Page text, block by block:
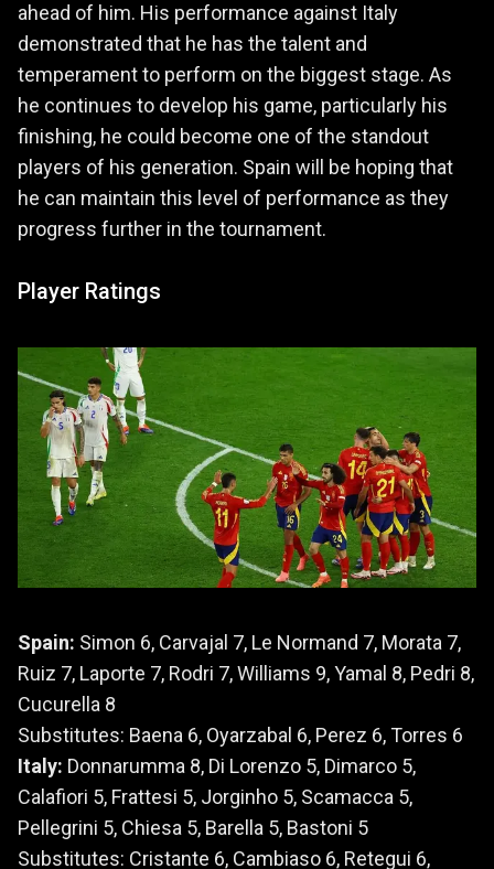
ahead of him. His performance against Italy
demonstrated that he has the talent and
temperament to perform on the biggest stage. As
he continues to develop his game, particularly his
finishing, he could become one of the standout
players of his generation. Spain will be hoping that
he can maintain this level of performance as they
progress further in the tournament.
Player Ratings
Spain: Simon 6, Carvajal 7, Le Normand 7, Morata 7,
Ruiz 7, Laporte 7, Rodri 7, Williams 9, Yamal 8, Pedri 8,
Cucurella 8
Substitutes: Baena 6, Oyarzabal 6, Perez 6, Torres 6
Italy: Donnarumma 8, Di Lorenzo 5, Dimarco 5,
Calafiori 5, Frattesi 5, Jorginho 5, Scamacca 5,
Pellegrini 5, Chiesa 5, Barella 5, Bastoni 5
Substitutes: Cristante 6, Cambiaso 6, Retegui 6,